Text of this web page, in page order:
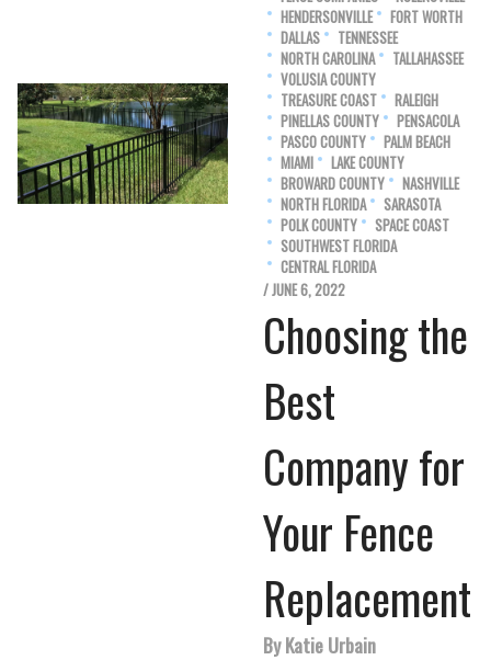
HENDERSONVILLE
FORT WORTH
DALLAS
TENNESSEE
NORTH CAROLINA
TALLAHASSEE
VOLUSIA COUNTY
TREASURE COAST
RALEIGH
PINELLAS COUNTY
PENSACOLA
PASCO COUNTY
PALM BEACH
MIAMI
LAKE COUNTY
BROWARD COUNTY
NASHVILLE
NORTH FLORIDA
SARASOTA
POLK COUNTY
SPACE COAST
SOUTHWEST FLORIDA
CENTRAL FLORIDA
/ JUNE 6, 2022
Choosing the
Best
Company for
Your Fence
Replacement
By Katie Urbain